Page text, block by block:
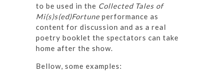
to be used in the Collected Tales of
Mi(s)s(ed)Fortune performance as
content for discussion and as a real
poetry booklet the spectators can take
home after the show.
Bellow, some examples: